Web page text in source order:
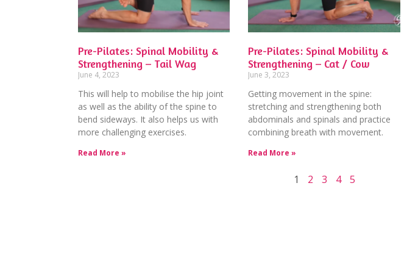
Pre-Pilates: Spinal Mobility &
Strengthening – Tail Wag
June 4, 2023
This will help to mobilise the hip joint
as well as the ability of the spine to
bend sideways. It also helps us with
more challenging exercises.
Read More »
Pre-Pilates: Spinal Mobility &
Strengthening – Cat / Cow
June 3, 2023
Getting movement in the spine:
stretching and strengthening both
abdominals and spinals and practice
combining breath with movement.
Read More »
1 2 3 4 5